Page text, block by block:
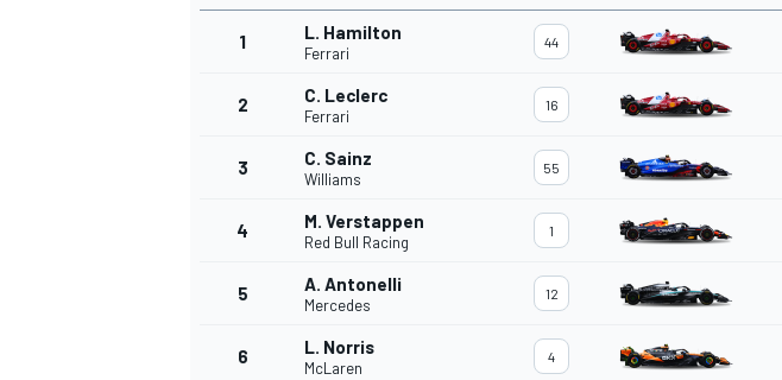
1 L. Hamilton
Ferrari
44
2 C. Leclerc
Ferrari
16
3 C. Sainz
Williams
55
4 M. Verstappen
Red Bull Racing
1
5 A. Antonelli
Mercedes
12
6 L. Norris
McLaren
4